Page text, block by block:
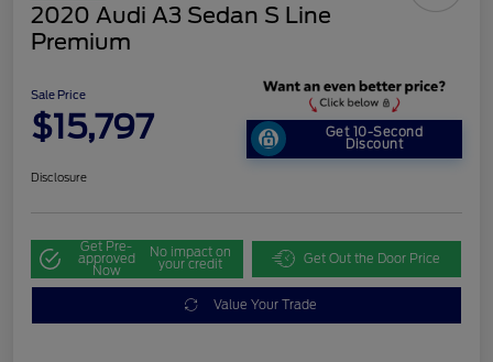
2020 Audi A3 Sedan S Line
Premium
Sale Price
$15,797 Get 10-Second
Discount
Disclosure
Get Pre-
approved
Now
No impact on
your credit Get Out the Door Price
Value Your Trade